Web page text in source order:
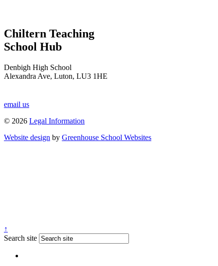
Chiltern Teaching
School Hub
Denbigh High School
Alexandra Ave, Luton, LU3 1HE
email us
© 2026 Legal Information
Website design by Greenhouse School Websites
↑
Search site